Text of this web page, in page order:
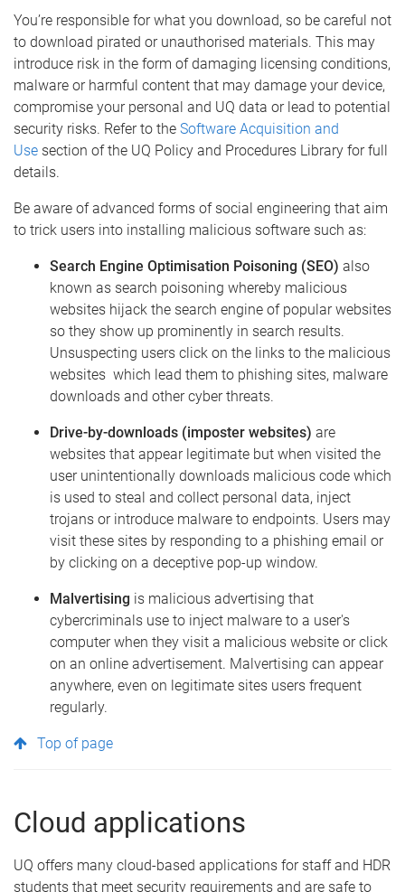
You’re responsible for what you download, so be careful not
to download pirated or unauthorised materials. This may
introduce risk in the form of damaging licensing conditions,
malware or harmful content that may damage your device,
compromise your personal and UQ data or lead to potential
security risks. Refer to the Software Acquisition and
Use section of the UQ Policy and Procedures Library for full
details.
Be aware of advanced forms of social engineering that aim
to trick users into installing malicious software such as:
Search Engine Optimisation Poisoning (SEO) also
known as search poisoning whereby malicious
websites hijack the search engine of popular websites
so they show up prominently in search results.
Unsuspecting users click on the links to the malicious
websites which lead them to phishing sites, malware
downloads and other cyber threats.
Drive-by-downloads (imposter websites) are
websites that appear legitimate but when visited the
user unintentionally downloads malicious code which
is used to steal and collect personal data, inject
trojans or introduce malware to endpoints. Users may
visit these sites by responding to a phishing email or
by clicking on a deceptive pop-up window.
Malvertising is malicious advertising that
cybercriminals use to inject malware to a user's
computer when they visit a malicious website or click
on an online advertisement. Malvertising can appear
anywhere, even on legitimate sites users frequent
regularly.
Top of page
Cloud applications
UQ offers many cloud-based applications for staff and HDR
students that meet security requirements and are safe to